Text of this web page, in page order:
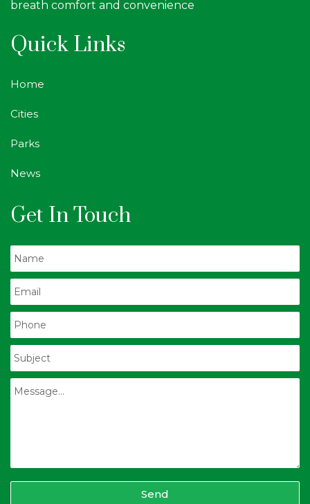
breath comfort and convenience
Quick Links
Home
Cities
Parks
News
Get In Touch
Send